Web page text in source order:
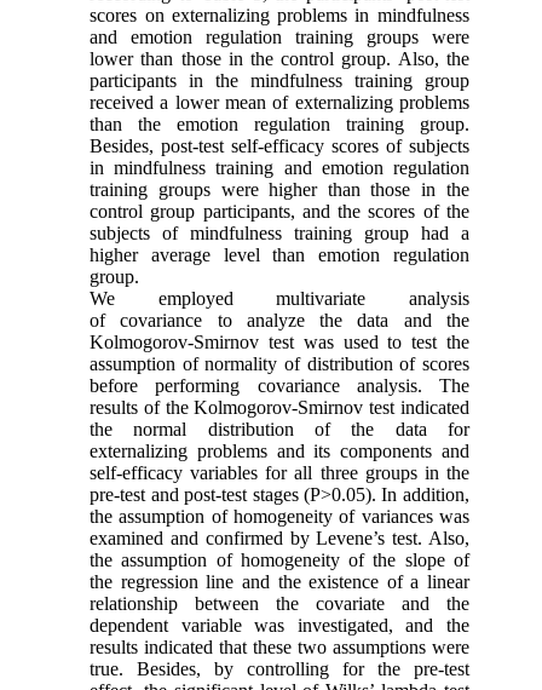
scores on externalizing problems in mindfulness
and emotion regulation training groups were
lower than those in the control group. Also, the
participants in the mindfulness training group
received a lower mean of externalizing problems
than the emotion regulation training group.
Besides, post-test self-efficacy scores of subjects
in mindfulness training and emotion regulation
training groups were higher than those in the
control group participants, and the scores of the
subjects of mindfulness training group had a
higher average level than emotion regulation
group.
We employed multivariate analysis
of covariance to analyze the data and the
Kolmogorov-Smirnov test was used to test the
assumption of normality of distribution of scores
before performing covariance analysis. The
results of the Kolmogorov-Smirnov test indicated
the normal distribution of the data for
externalizing problems and its components and
self-efficacy variables for all three groups in the
pre-test and post-test stages (P>0.05). In addition,
the assumption of homogeneity of variances was
examined and confirmed by Levene’s test. Also,
the assumption of homogeneity of the slope of
the regression line and the existence of a linear
relationship between the covariate and the
dependent variable was investigated, and the
results indicated that these two assumptions were
true. Besides, by controlling for the pre-test